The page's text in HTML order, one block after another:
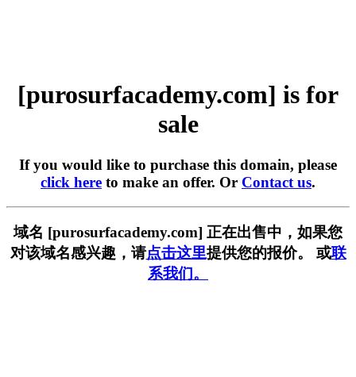
[purosurfacademy.com] is for
sale
If you would like to purchase this domain, please
click here to make an offer. Or Contact us.
域名 [purosurfacademy.com] 正在出售中，如果您
对该域名感兴趣，请点击这里提供您的报价。 或联
系我们。